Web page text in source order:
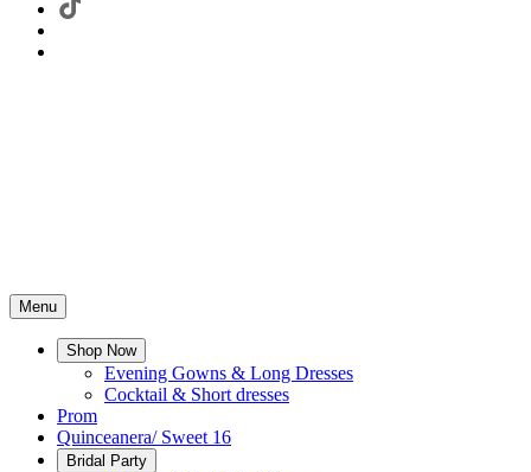
Menu
Shop Now
Evening Gowns & Long Dresses
Cocktail & Short dresses
Prom
Quinceanera/ Sweet 16
Bridal Party